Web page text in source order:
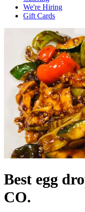
We're Hiring
Gift Cards
Best egg
CO.